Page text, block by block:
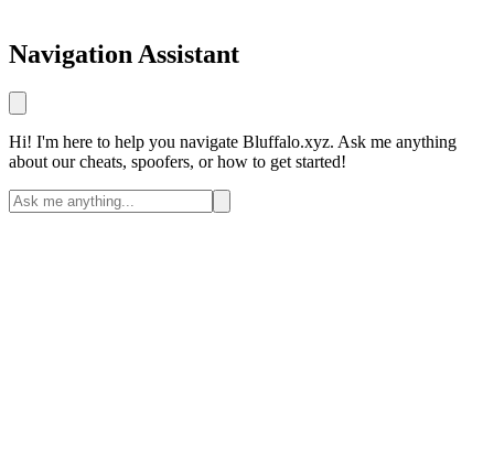
Navigation Assistant
Hi! I'm here to help you navigate Bluffalo.xyz. Ask me anything
about our cheats, spoofers, or how to get started!